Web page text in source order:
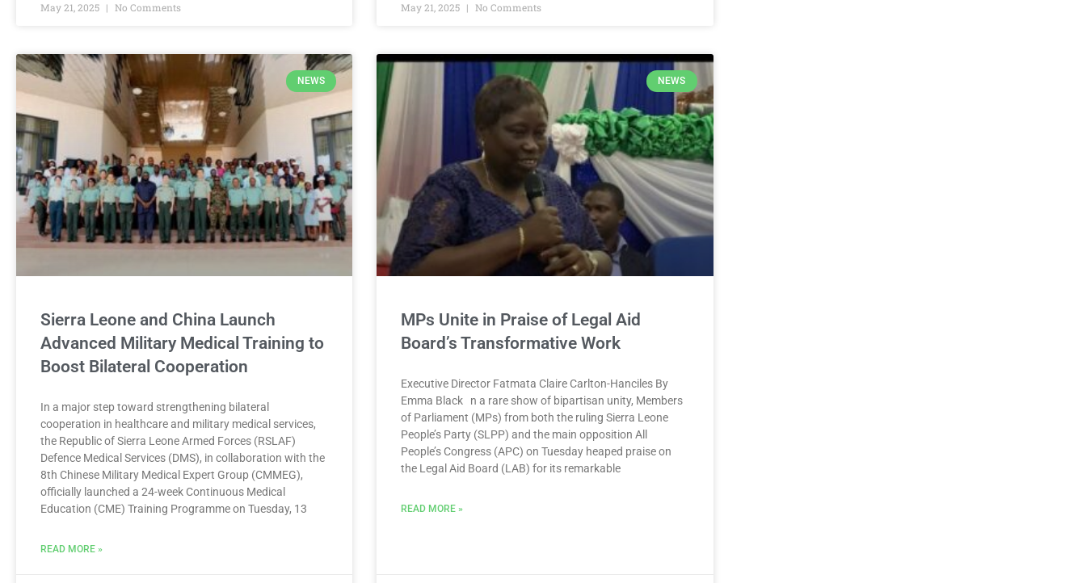
May 21, 2025 No Comments May 21, 2025 No Comments
NEWS
Sierra Leone and China Launch
Advanced Military Medical Training to
Boost Bilateral Cooperation
In a major step toward strengthening bilateral
cooperation in healthcare and military medical services,
the Republic of Sierra Leone Armed Forces (RSLAF)
Defence Medical Services (DMS), in collaboration with the
8th Chinese Military Medical Expert Group (CMMEG),
officially launched a 24-week Continuous Medical
Education (CME) Training Programme on Tuesday, 13
READ MORE »
NEWS
MPs Unite in Praise of Legal Aid
Board’s Transformative Work
Executive Director Fatmata Claire Carlton-Hanciles By
Emma Black n a rare show of bipartisan unity, Members
of Parliament (MPs) from both the ruling Sierra Leone
People’s Party (SLPP) and the main opposition All
People’s Congress (APC) on Tuesday heaped praise on
the Legal Aid Board (LAB) for its remarkable
READ MORE »